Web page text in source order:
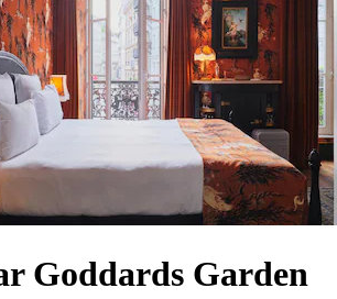
Goddards Garden